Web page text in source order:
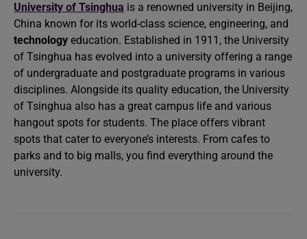
University of Tsinghua is a renowned university in Beijing,
China known for its world-class science, engineering, and
technology education. Established in 1911, the University
of Tsinghua has evolved into a university offering a range
of undergraduate and postgraduate programs in various
disciplines. Alongside its quality education, the University
of Tsinghua also has a great campus life and various
hangout spots for students. The place offers vibrant
spots that cater to everyone’s interests. From cafes to
parks and to big malls, you find everything around the
university.